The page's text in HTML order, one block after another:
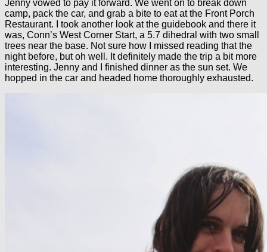
Jenny vowed to pay it forward. We went on to break down
camp, pack the car, and grab a bite to eat at the Front Porch
Restaurant. I took another look at the guidebook and there it
was, Conn’s West Corner Start, a 5.7 dihedral with two small
trees near the base. Not sure how I missed reading that the
night before, but oh well. It definitely made the trip a bit more
interesting. Jenny and I finished dinner as the sun set. We
hopped in the car and headed home thoroughly exhausted.